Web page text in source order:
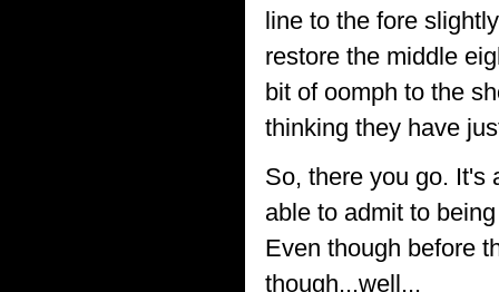
line to the fore
restore the middle
bit of oomph to the
thinking they have
So, there you go. It's
able to admit to
Even though before
though...well...